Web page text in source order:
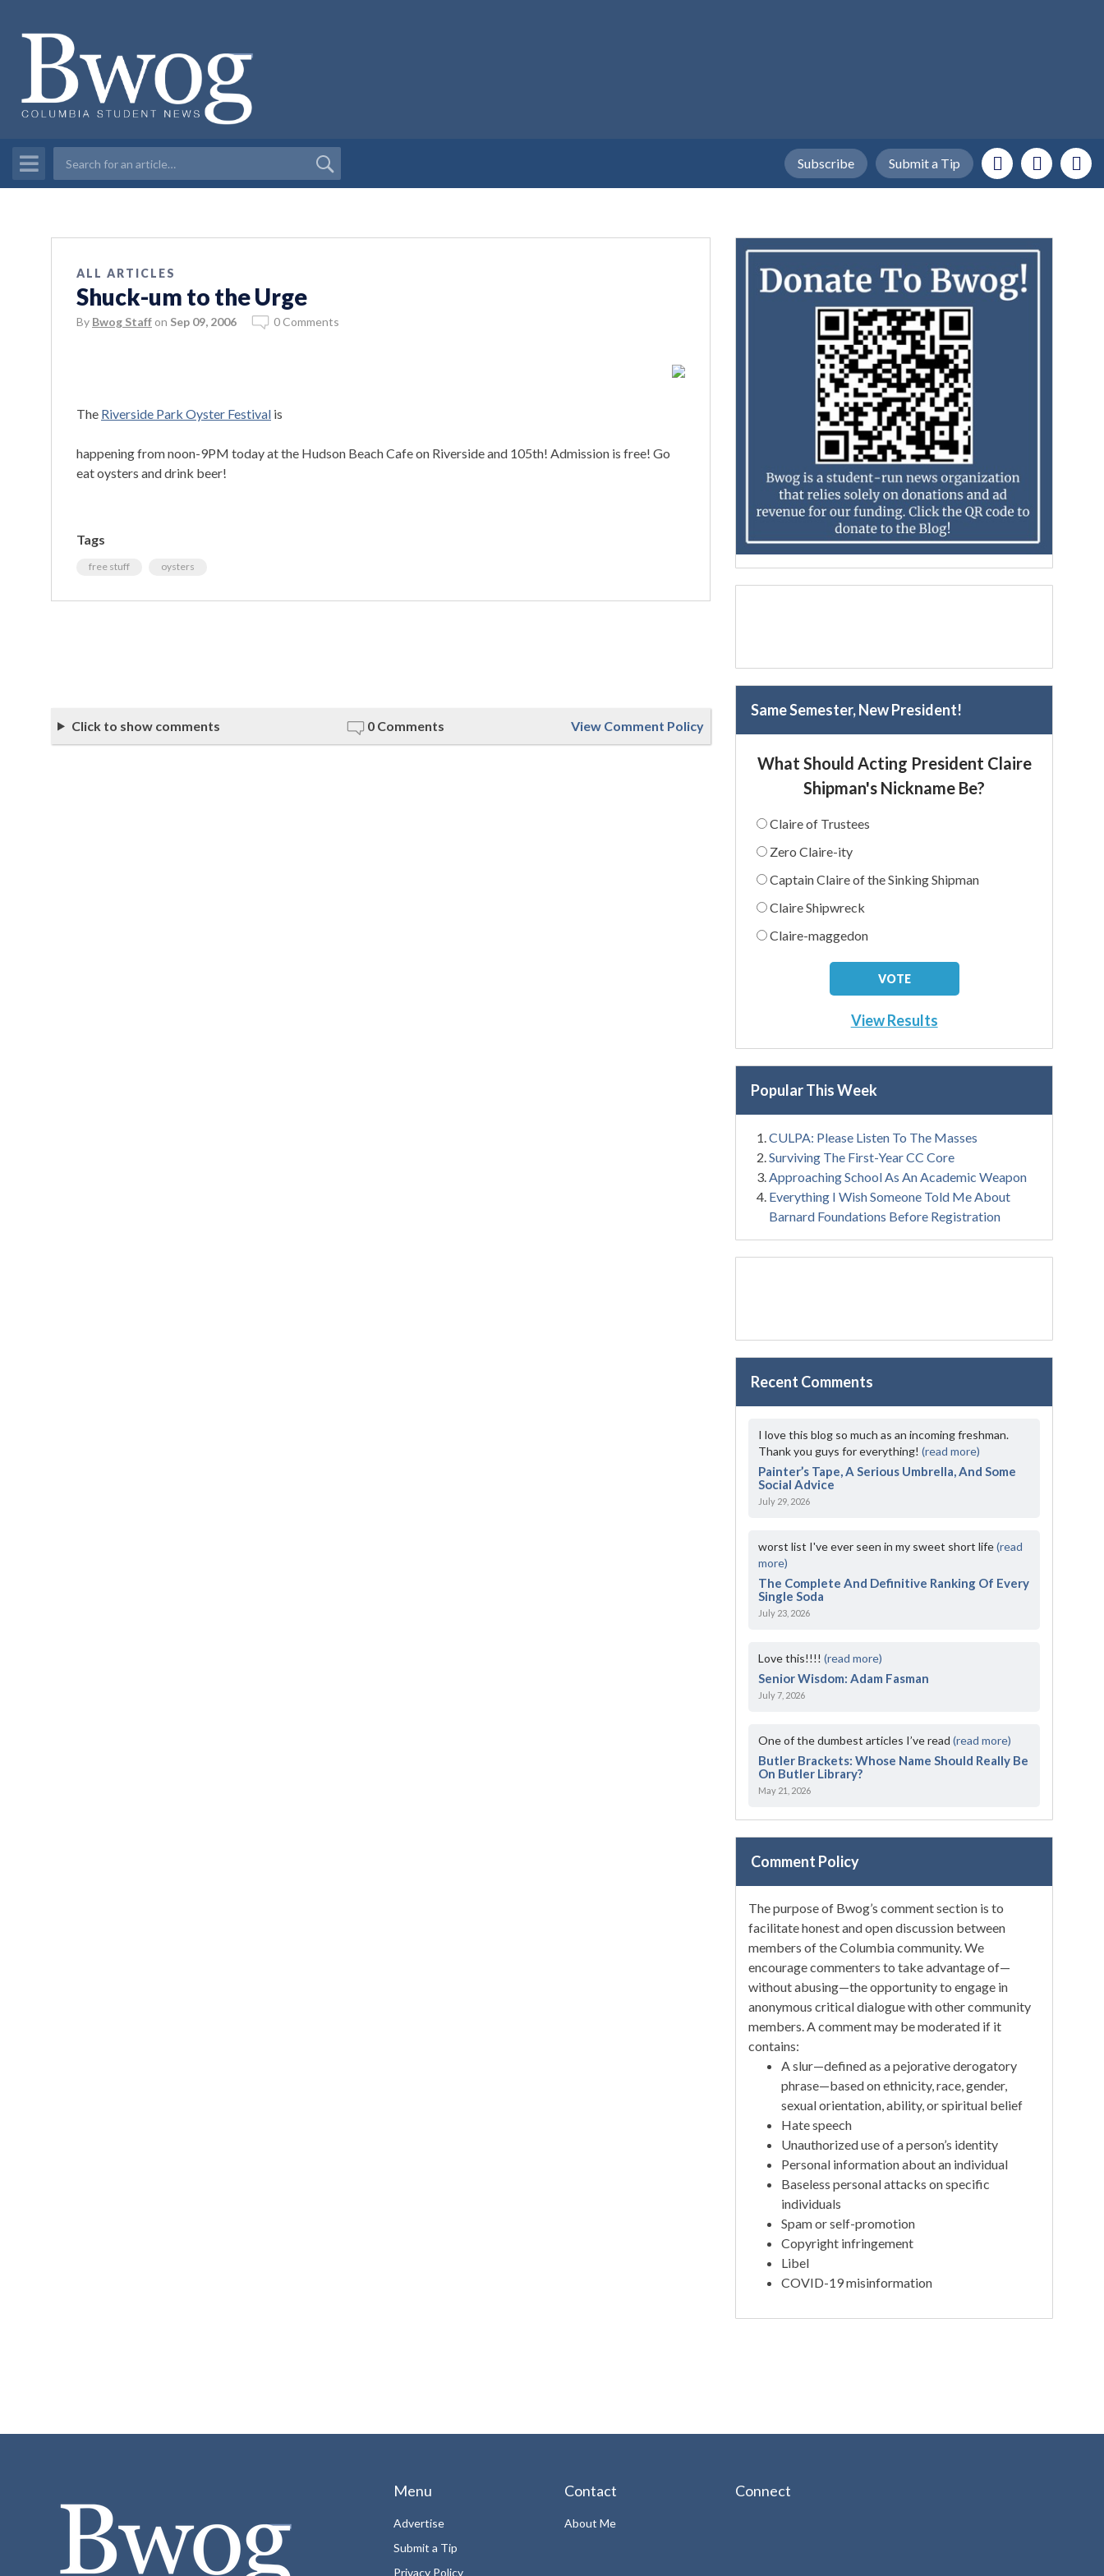
Submit a Tip
Subscribe
ALL ARTICLES
Shuck-um to the Urge
By Bwog Staff on Sep 09, 2006 0 Comments
The Riverside Park Oyster Festival is
happening from noon-9PM today at the Hudson Beach Cafe on Riverside and 105th! Admission is free! Go
eat oysters and drink beer!
Tags
free stuff oysters
Click to show comments 0 Comments View Comment Policy
Same Semester, New President!
What Should Acting President Claire
Shipman's Nickname Be?
Claire of Trustees
Zero Claire-ity
Captain Claire of the Sinking Shipman
Claire Shipwreck
Claire-maggedon
View Results
Popular This Week
CULPA: Please Listen To The Masses
Surviving The First-Year CC Core
Approaching School As An Academic Weapon
Everything I Wish Someone Told Me About
Barnard Foundations Before Registration
Recent Comments
I love this blog so much as an incoming freshman.
Thank you guys for everything!(read more)
Painter’s Tape, A Serious Umbrella, And Some
Social Advice
July 29, 2026
worst list I've ever seen in my sweet short life(read
more)
The Complete And Definitive Ranking Of Every
Single Soda
July 23, 2026
Love this!!!!(read more)
Senior Wisdom: Adam Fasman
July 7, 2026
One of the dumbest articles I’ve read(read more)
Butler Brackets: Whose Name Should Really Be
On Butler Library?
May 21, 2026
Comment Policy
The purpose of Bwog’s comment section is to
facilitate honest and open discussion between
members of the Columbia community. We
encourage commenters to take advantage of—
without abusing—the opportunity to engage in
anonymous critical dialogue with other community
members. A comment may be moderated if it
contains:
A slur—defined as a pejorative derogatory
phrase—based on ethnicity, race, gender,
sexual orientation, ability, or spiritual belief
Hate speech
Unauthorized use of a person’s identity
Personal information about an individual
Baseless personal attacks on specific
individuals
Spam or self-promotion
Copyright infringement
Libel
COVID-19 misinformation
Menu
Advertise
Submit a Tip
Privacy Policy
Contact
About Me
Connect